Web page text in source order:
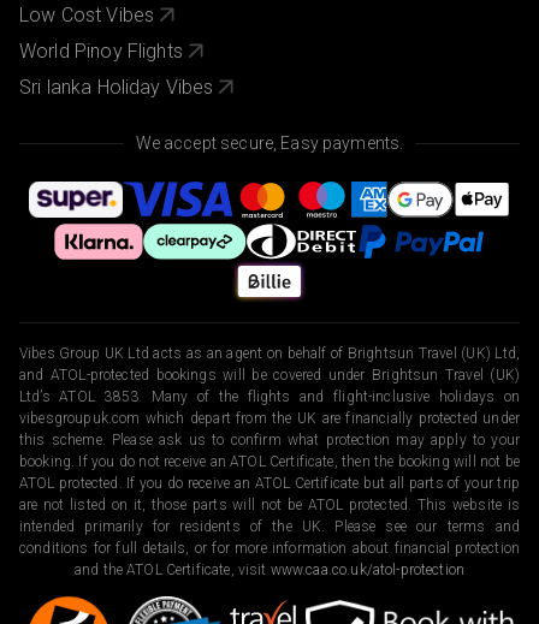
Low Cost Vibes
World Pinoy Flights
Sri lanka Holiday Vibes
We accept secure, Easy payments.
Vibes Group UK Ltd acts as an agent on behalf of Brightsun Travel (UK) Ltd,
and ATOL-protected bookings will be covered under Brightsun Travel (UK)
Ltd’s ATOL 3853. Many of the flights and flight-inclusive holidays on
vibesgroupuk.com which depart from the UK are financially protected under
this scheme. Please ask us to confirm what protection may apply to your
booking. If you do not receive an ATOL Certificate, then the booking will not be
ATOL protected. If you do receive an ATOL Certificate but all parts of your trip
are not listed on it, those parts will not be ATOL protected. This website is
intended primarily for residents of the UK. Please see our terms and
conditions for full details, or for more information about financial protection
and the ATOL Certificate, visit www.caa.co.uk/atol-protection